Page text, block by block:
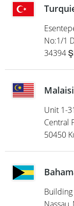
No:1/1
34394
Unit 1-
Central
50450
Building